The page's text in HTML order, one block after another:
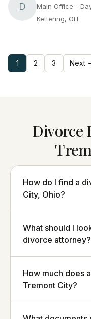
D
Main Office -
Kettering, OH
1 2 3 Next
Divorce
How do I find a
City, Ohio?
What should I
divorce attorney?
How much does
Tremont City?